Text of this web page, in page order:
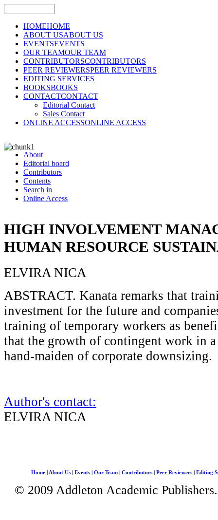
HOMEHOME
ABOUT USABOUT US
EVENTSEVENTS
OUR TEAMOUR TEAM
CONTRIBUTORSCONTRIBUTORS
PEER REVIEWERSPEER REVIEWERS
EDITING SERVICES
BOOKSBOOKS
CONTACTCONTACT
Editorial Contact
Sales Contact
ONLINE ACCESSONLINE ACCESS
About
Editorial board
Contributors
Contents
Search in
Online Access
HIGH INVOLVEMENT
HUMAN RESOURCE
ELVIRA NICA
ABSTRACT. Kanata remarks that
investment for the future and
training of temporary workers as
that the growth of contingent work in
hand-maiden of corporate downsizing.
Author's contact:
ELVIRA NICA
Home About Us |Events |Our Team |Contributors |Peer Reviewers |Editing
© 2009 Addleton Academic